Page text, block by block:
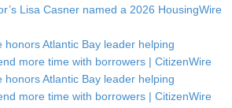
Lisa Casner named a 2026 HousingWire
honors Atlantic Bay leader helping
more time with borrowers | CitizenWire
honors Atlantic Bay leader helping
more time with borrowers | CitizenWire